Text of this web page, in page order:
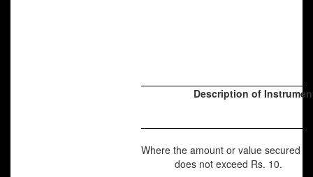
Description of
Where the amount or value secured
does not exceed Rs. 10.